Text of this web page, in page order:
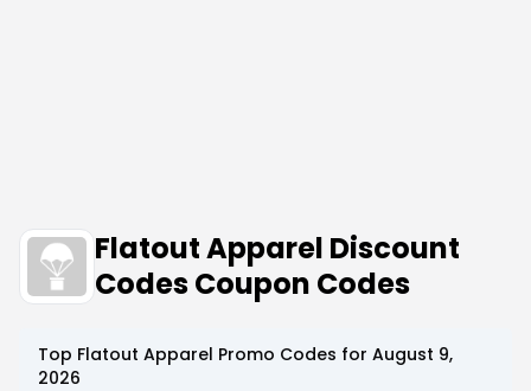
Flatout Apparel Discount
Codes Coupon Codes
Top Flatout Apparel Promo Codes for August 9,
2026